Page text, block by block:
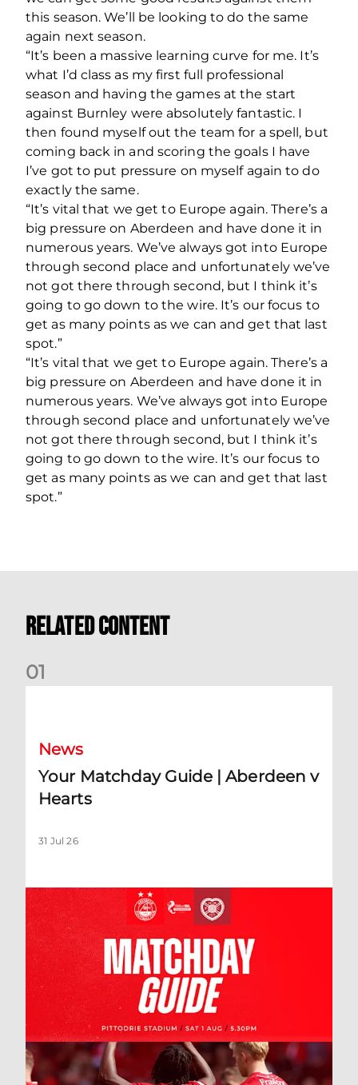
this season. We’ll be looking to do the same
again next season.
“It’s been a massive learning curve for me. It’s
what I’d class as my first full professional
season and having the games at the start
against Burnley were absolutely fantastic. I
then found myself out the team for a spell, but
coming back in and scoring the goals I have
I’ve got to put pressure on myself again to do
exactly the same.
“It’s vital that we get to Europe again. There’s a
big pressure on Aberdeen and have done it in
numerous years. We’ve always got into Europe
through second place and unfortunately we’ve
not got there through second, but I think it’s
going to go down to the wire. It’s our focus to
get as many points as we can and get that last
spot.”
“It’s vital that we get to Europe again. There’s a
big pressure on Aberdeen and have done it in
numerous years. We’ve always got into Europe
through second place and unfortunately we’ve
not got there through second, but I think it’s
going to go down to the wire. It’s our focus to
get as many points as we can and get that last
spot.”
Related Content
01
News
Your Matchday Guide | Aberdeen v
Hearts
31 Jul 26